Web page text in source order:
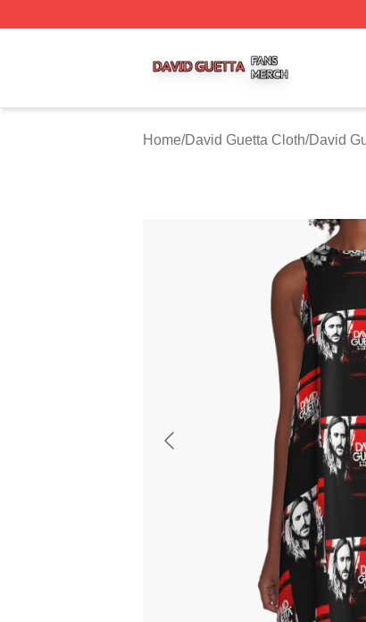
Home/David Guetta Cloth/David